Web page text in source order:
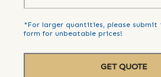
*For larger quantities, please submit
form for unbeatable prices!
GET QUOTE